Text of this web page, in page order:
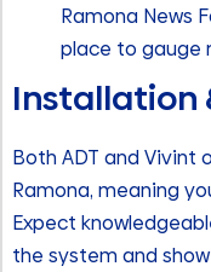
Ramona News
place to gauge
Installation
Both ADT and Vivint
Ramona, meaning
Expect
the system and